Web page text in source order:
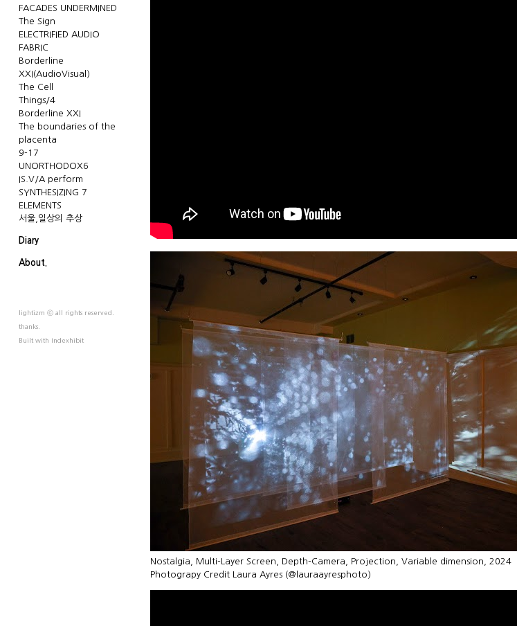
FACADES UNDERMINED
The Sign
ELECTRIFIED AUDIO
FABRIC
Borderline
XXI(AudioVisual)
The Cell
Things/4
Borderline XXI
The boundaries of the
placenta
9-17
UNORTHODOX6
IS.V/A perform
SYNTHESIZING 7
ELEMENTS
서울,일상의 추상
Diary
About.
lightizm ⓒ all rights reserved.
thanks.
Built with Indexhibit
Nostalgia, Multi-Layer Screen, Depth-Camera, Projection, Variable dimension, 2024
Photograpy Credit Laura Ayres (@lauraayresphoto)